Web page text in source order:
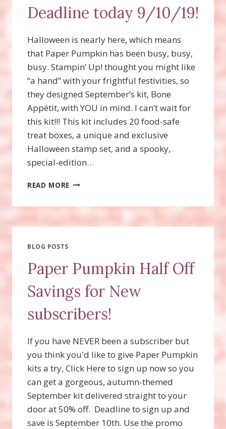
Deadline today 9/10/19!
Halloween is nearly here, which means
that Paper Pumpkin has been busy, busy,
busy. Stampin’ Up! thought you might like
“a hand” with your frightful festivities, so
they designed September’s kit, Bone
Appétit, with YOU in mind. I can’t wait for
this kit!!! This kit includes 20 food-safe
treat boxes, a unique and exclusive
Halloween stamp set, and a spooky,
special-edition…
READ MORE WANT
PAPER
DEADLINE
TODAY
9/10/19!
BLOG POSTS
Paper Pumpkin Half Off
Savings for New
subscribers!
If you have NEVER been a subscriber but
you think you'd like to give Paper Pumpkin
kits a try, Click Here to sign up now so you
can get a gorgeous, autumn-themed
September kit delivered straight to your
door at 50% off. Deadline to sign up and
save is September 10th. Use the promo